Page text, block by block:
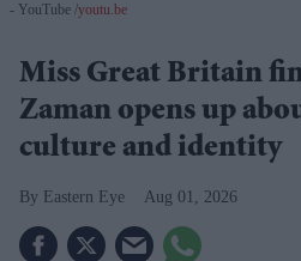
- YouTube youtu.be
Miss Great Britain
Zaman opens up
culture and identity
Eastern Eye Aug 01, 2026